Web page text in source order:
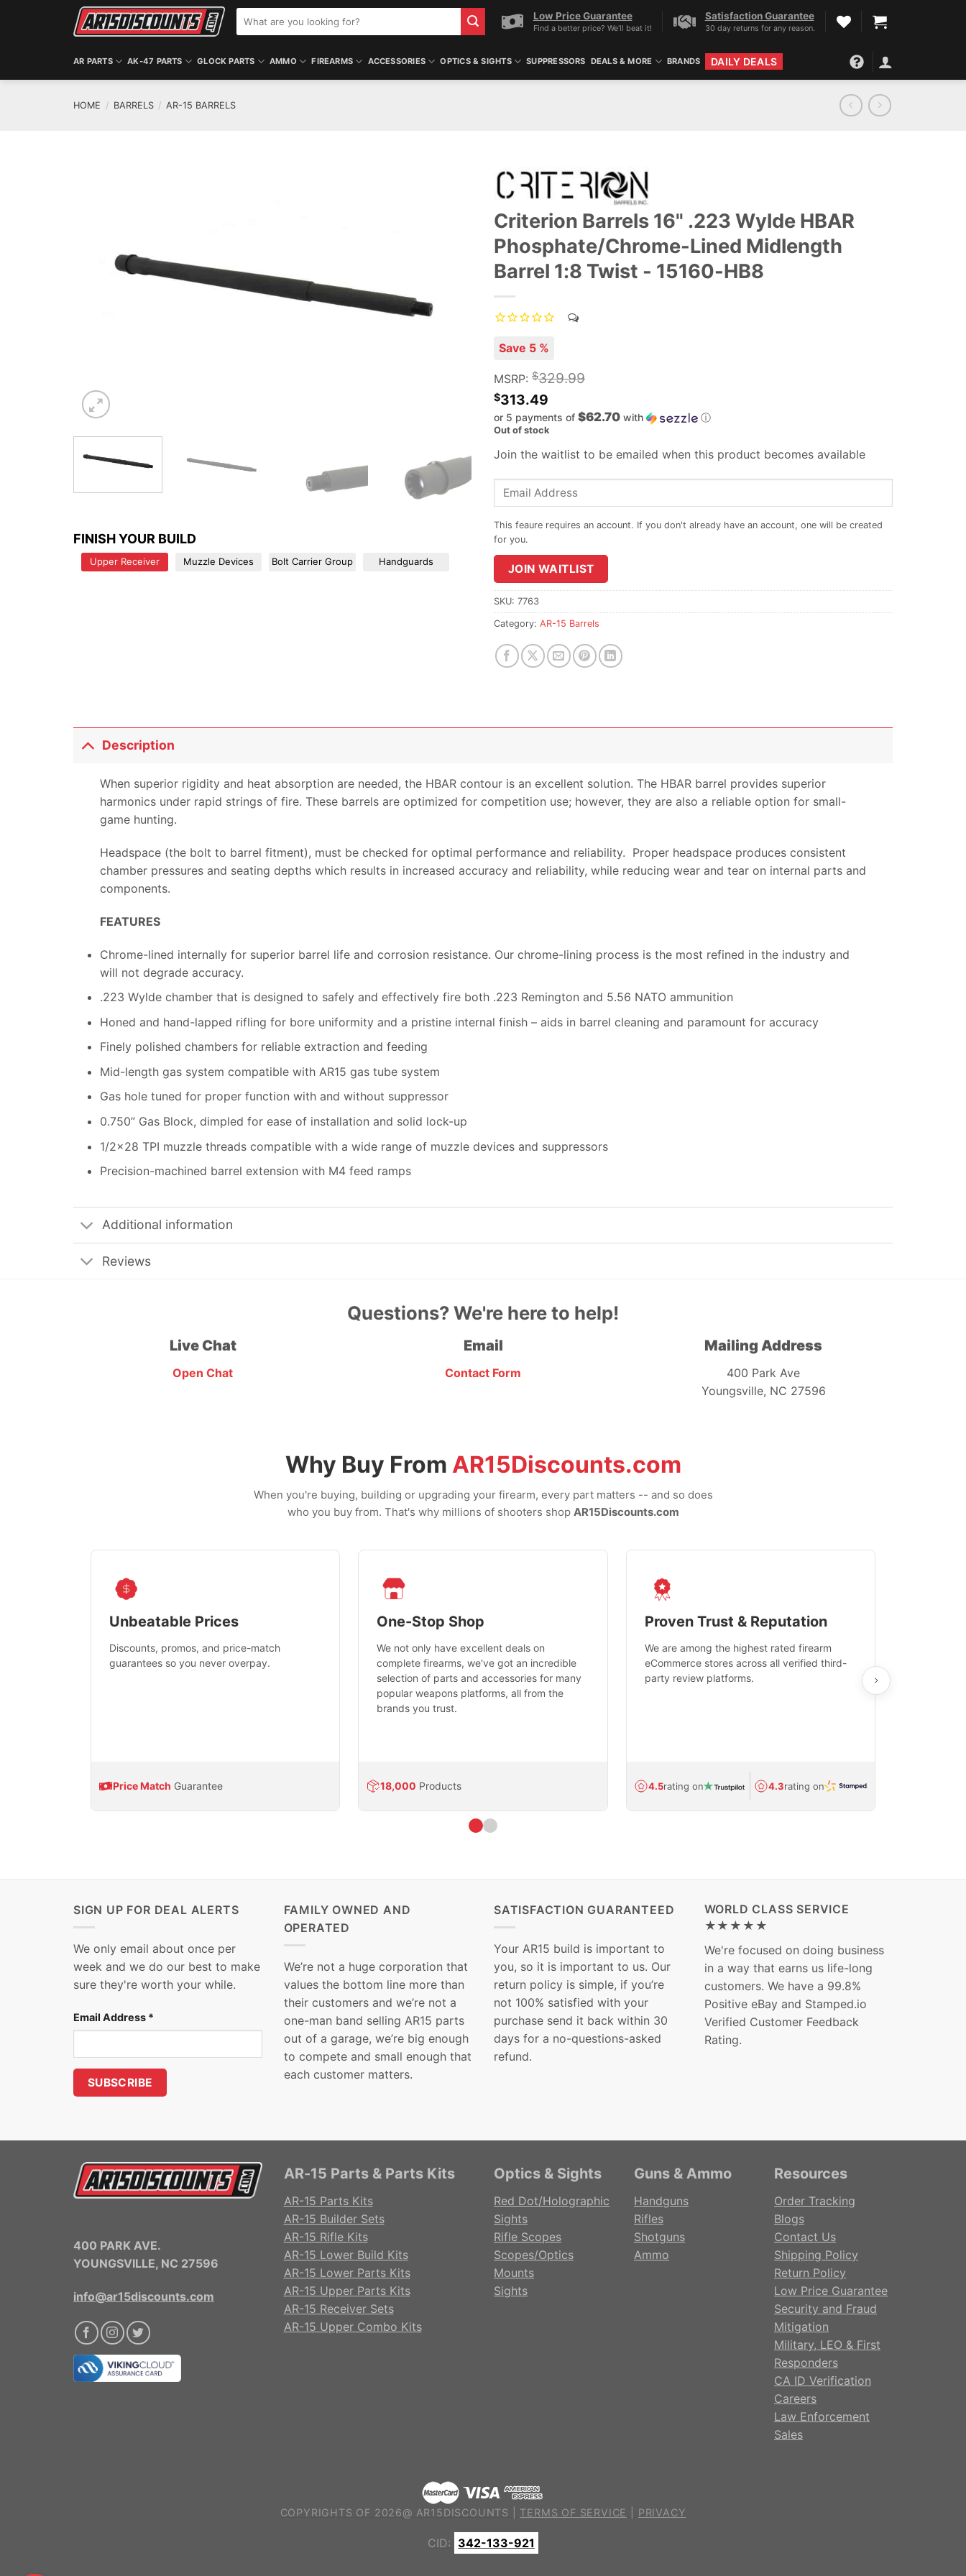
for:
Low Price Guarantee
Find a better price? We'll beat it!
Satisfaction Guarantee
30 day returns for any reason.
AR PARTS AK-47 PARTS GLOCK PARTS AMMO FIREARMS ACCESSORIES OPTICS & SIGHTS SUPPRESSORS DEALS & MORE BRANDS DAILY DEALS
HOME / BARRELS / AR-15 BARRELS
FINISH YOUR BUILD
Upper Receiver Muzzle Devices Bolt Carrier Group Handguards
Criterion Barrels 16" .223 Wylde HBAR
Phosphate/Chrome-Lined Midlength
Barrel 1:8 Twist - 15160-HB8
Save 5 %
MSRP: $329.99
$313.49
or 5 payments of $62.70 with ⓘ
Out of stock
Join the waitlist to be emailed when this product becomes available
Enter
email
address
to
join
the
waitlist
for
product
JOIN WAITLIST
SKU: 7763
Category: AR-15 Barrels
Description
When superior rigidity and heat absorption are needed, the HBAR contour is an excellent solution. The HBAR barrel provides superior
harmonics under rapid strings of fire. These barrels are optimized for competition use; however, they are also a reliable option for small-
game hunting.
Headspace (the bolt to barrel fitment), must be checked for optimal performance and reliability. Proper headspace produces consistent
chamber pressures and seating depths which results in increased accuracy and reliability, while reducing wear and tear on internal parts and
components.
FEATURES
Chrome-lined internally for superior barrel life and corrosion resistance. Our chrome-lining process is the most refined in the industry and
will not degrade accuracy.
.223 Wylde chamber that is designed to safely and effectively fire both .223 Remington and 5.56 NATO ammunition
Honed and hand-lapped rifling for bore uniformity and a pristine internal finish – aids in barrel cleaning and paramount for accuracy
Finely polished chambers for reliable extraction and feeding
Mid-length gas system compatible with AR15 gas tube system
Gas hole tuned for proper function with and without suppressor
0.750” Gas Block, dimpled for ease of installation and solid lock-up
1/2×28 TPI muzzle threads compatible with a wide range of muzzle devices and suppressors
Precision-machined barrel extension with M4 feed ramps
Additional information
Reviews
Questions? We're here to help!
Live Chat
Open Chat
Email
Contact Form
Mailing Address
400 Park Ave
Youngsville, NC 27596
Why Buy From AR15Discounts.com
When you're buying, building or upgrading your firearm, every part matters -- and so does
who you buy from. That's why millions of shooters shop AR15Discounts.com
Unbeatable Prices
Discounts, promos, and price-match
guarantees so you never overpay.
Price Match Guarantee
One-Stop Shop
We not only have excellent deals on
complete firearms, we've got an incredible
selection of parts and accessories for many
popular weapons platforms, all from the
brands you trust.
18,000 Products
Proven Trust & Reputation
We are among the highest rated firearm
eCommerce stores across all verified third-
party review platforms.
4.5rating on 4.3rating on
SIGN UP FOR DEAL ALERTS
We only email about once per
week and we do our best to make
sure they're worth your while.
Email Address *
FAMILY OWNED AND
OPERATED
We’re not a huge corporation that
values the bottom line more than
their customers and we’re not a
one-man band selling AR15 parts
out of a garage, we’re big enough
to compete and small enough that
each customer matters.
SATISFACTION GUARANTEED
Your AR15 build is important to
you, so it is important to us. Our
return policy is simple, if you’re
not 100% satisfied with your
purchase send it back within 30
days for a no-questions-asked
refund.
WORLD CLASS SERVICE
★★★★★
We're focused on doing business
in a way that earns us life-long
customers. We have a 99.8%
Positive eBay and Stamped.io
Verified Customer Feedback
Rating.
400 PARK AVE.
YOUNGSVILLE, NC 27596
info@ar15discounts.com
AR-15 Parts & Parts Kits
AR-15 Parts Kits
AR-15 Builder Sets
AR-15 Rifle Kits
AR-15 Lower Build Kits
AR-15 Lower Parts Kits
AR-15 Upper Parts Kits
AR-15 Receiver Sets
AR-15 Upper Combo Kits
Optics & Sights
Red Dot/Holographic
Sights
Rifle Scopes
Scopes/Optics
Mounts
Sights
Guns & Ammo
Handguns
Rifles
Shotguns
Ammo
Resources
Order Tracking
Blogs
Contact Us
Shipping Policy
Return Policy
Low Price Guarantee
Security and Fraud
Mitigation
Military, LEO & First
Responders
CA ID Verification
Careers
Law Enforcement
Sales
COPYRIGHTS OF 2026@ AR15DISCOUNTS | TERMS OF SERVICE PRIVACY
CID: 342-133-921